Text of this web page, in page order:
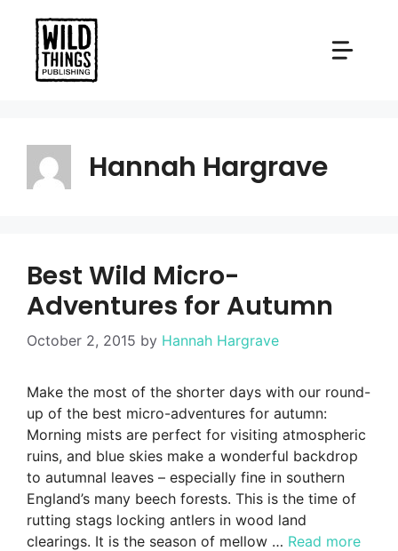
content
Hannah Hargrave
Best Wild Micro-
Adventures for Autumn
October 2, 2015 by Hannah Hargrave
Make the most of the shorter days with our round-
up of the best micro-adventures for autumn:
Morning mists are perfect for visiting atmospheric
ruins, and blue skies make a wonderful backdrop
to autumnal leaves – especially fine in southern
England’s many beech forests. This is the time of
rutting stags locking antlers in wood land
clearings. It is the season of mellow … Read more